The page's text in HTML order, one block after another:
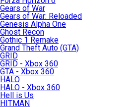
Gears of War
Gears of War: Reloaded
Genesis Alpha One
Ghost Recon
Gothic 1 Remake
Grand Theft Auto (GTA)
GRID
GRID - Xbox 360
GTA - Xbox 360
HALO
HALO - Xbox 360
Hell is Us
HITMAN